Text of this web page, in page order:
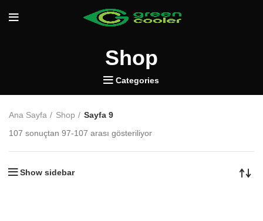
Shop
Categories
Ana Sayfa Shop
Sayfa 9
107 sonuçtan 97-107 arası gösteriliyor
Show sidebar